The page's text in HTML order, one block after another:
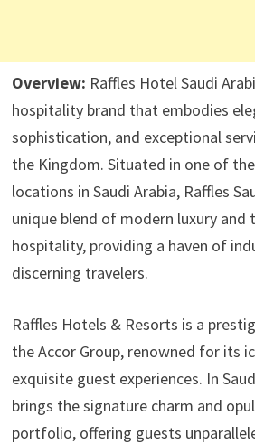
Overview: Raffles Hotel Saudi
hospitality brand that embodies
sophistication, and exceptional
the Kingdom. Situated in one of
locations in Saudi Arabia, Raffles
unique blend of modern luxury and
hospitality, providing a haven of
discerning travelers.
Raffles Hotels & Resorts is a
the Accor Group, renowned for its
exquisite guest experiences. In
brings the signature charm and
portfolio, offering guests